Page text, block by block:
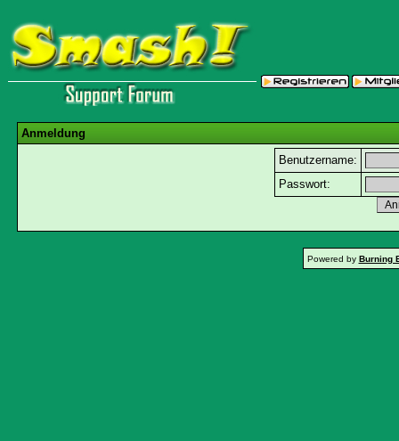
Anmeldung
Benutzername:
Passwort:
Powered by Burning